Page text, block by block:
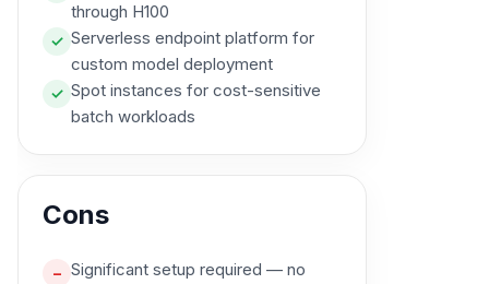
through H100
✓ Serverless endpoint platform for
custom model deployment
✓ Spot instances for cost-sensitive
batch workloads
Cons
– Significant setup required — no